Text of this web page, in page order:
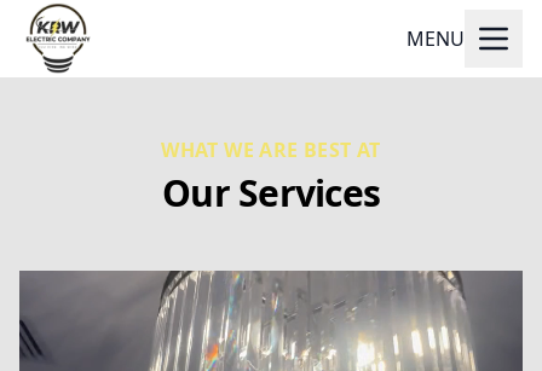
MENU
WHAT WE ARE BEST AT
Our Services